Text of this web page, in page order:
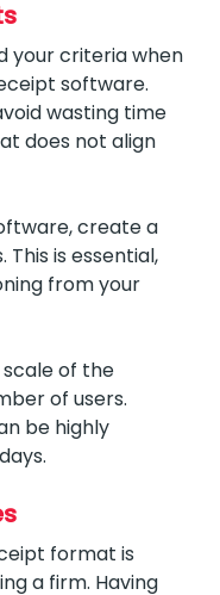
your criteria when
software.
wasting time
does not align
create a
is essential,
from your
of the
of users.
be highly
format is
a firm. Having